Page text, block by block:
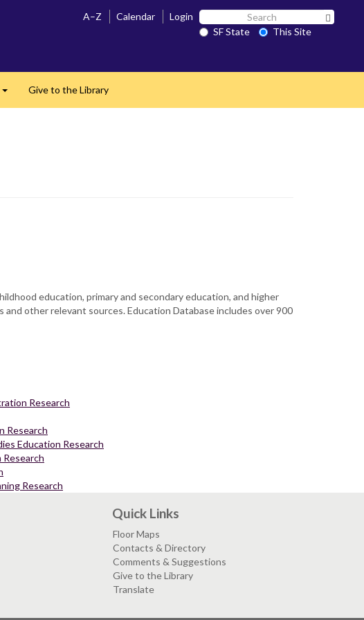
A–Z Calendar Login Search
SF SF State
This Site
Give to the Library
education, primary and secondary education, and higher
other relevant sources. Education Database includes over 900
Research
Research
Education Research
Research
Research
Quick Links
Floor Maps
Contacts & Directory
Comments & Suggestions
Give to the Library
Translate